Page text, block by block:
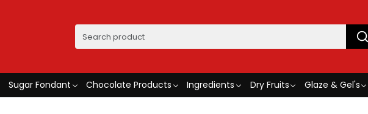
Sugar Fondant Chocolate Products Ingredients Dry Fruits Glaze & Gel's